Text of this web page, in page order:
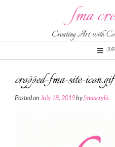
fma
Creating Art with
cropped-fma-site-icon.gif
Posted on July 18, 2019byfmaacrylic